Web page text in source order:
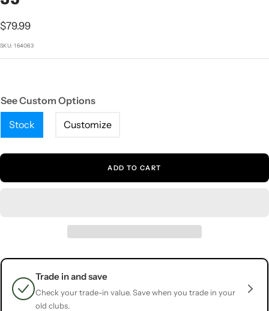
Sale
price
$79.99
SKU:164063
See Custom Options
Stock
Customize
ADD TO CART
Trade in and save
Check your trade-in value. Save when you trade in your
old clubs.